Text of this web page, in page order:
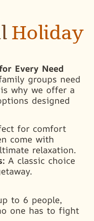
Holiday
Every Need
groups need
why we offer a
designed
for comfort
come with
relaxation.
A classic choice
to 6 people,
one has to fight